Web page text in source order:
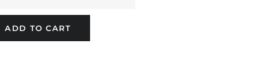
ADD TO CART